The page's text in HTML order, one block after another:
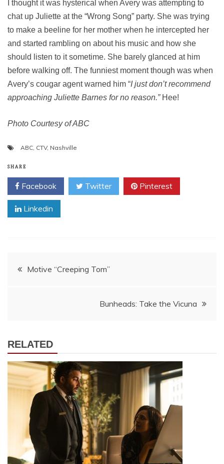
I thought it was hysterical when Avery was attempting to
chat up Juliette at the “Wrong Song” party. She was trying
to make a beeline for her mother when he intercepted her
and started rambling on about his music and how she
should listen to it sometime. She barely glanced at him
before walking off. The funniest moment though was when
Avery’s cougar agent warned him “I just don’t recommend
approaching Juliette Barnes for no reason.”Hee!
Photo Courtesy of ABC
ABC, CTV, Nashville
SHARE
Facebook Twitter Pinterest
Linkedin
Post
Motive “Creeping Tom”
Bunheads: Take the Vicuna
RELATED